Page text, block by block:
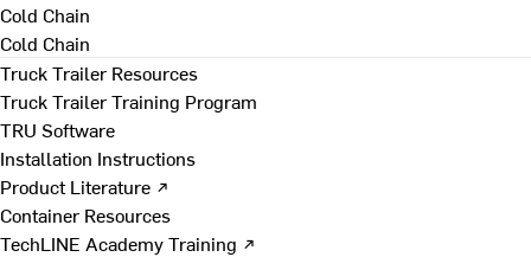
Cold Chain
Cold Chain
Truck Trailer Resources
Truck Trailer Training Program
TRU Software
Installation Instructions
Product Literature ↗
Container Resources
TechLINE Academy Training ↗